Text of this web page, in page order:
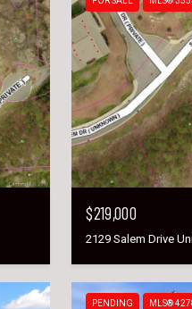
$219,000
2129 Salem Drive
PENDING MLS®